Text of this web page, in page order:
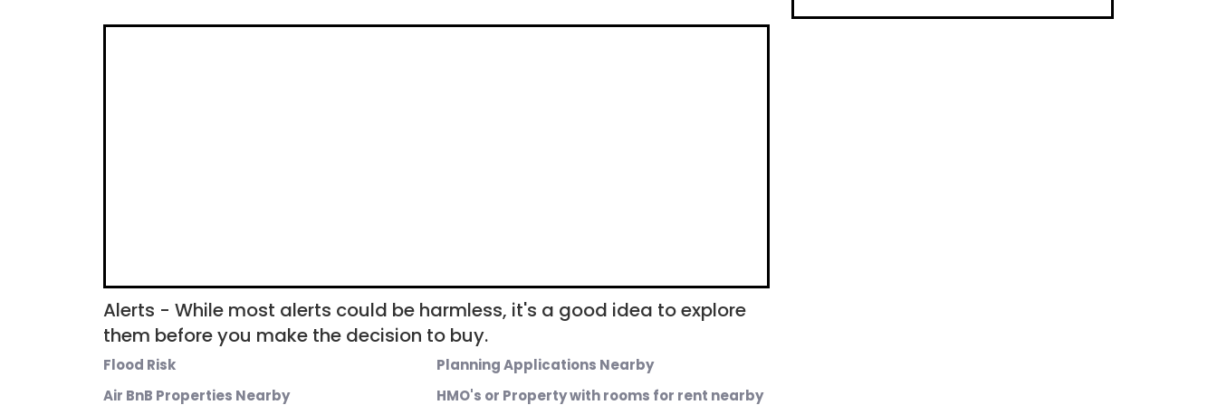
Alerts - While most alerts could be harmless, it's a good idea to explore
them before you make the decision to buy.
Flood Risk
Planning Applications Nearby
Air BnB Properties Nearby
HMO's or Property with rooms for rent nearby